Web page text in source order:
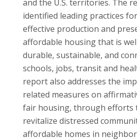
and the U.S. territories. The
identified leading practices
effective production and
affordable housing that is
durable, sustainable, and
schools, jobs, transit and
report also addresses the
related measures on
fair housing, through efforts
revitalize distressed
affordable homes in